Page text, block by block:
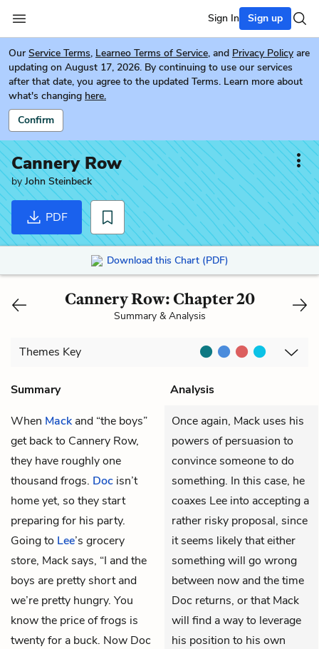
Sign In Sign up
Our Service Terms, Learneo Terms of Service, and Privacy Policy are
updating on August 17, 2026. By continuing to use our services
after that date, you agree to the updated Terms. Learn more about
what's changing here.
Confirm
Cannery Row
byJohn Steinbeck
PDF
Download this Chart (PDF)
Cannery Row: Chapter 20
Summary & Analysis
Themes Key
Summary
Analysis
When Mackand “the boys”
get back to Cannery Row,
they have roughly one
thousand frogs. Doc isn’t
home yet, so they start
preparing for his party.
Going to Lee’s grocery
store, Mack says, “I and the
boys are pretty short and
we’re pretty hungry. You
know the price of frogs is
twenty for a buck. Now Doc
Once again, Mack uses his
powers of persuasion to
convince someone to do
something. In this case, he
coaxes Lee into accepting a
rather risky proposal, since
it seems likely that either
something will go wrong
between now and the time
Doc returns, or that Mack
will find a way to leverage
his position to his own